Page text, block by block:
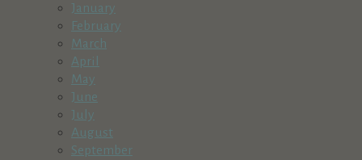
January
February
March
April
May
June
July
August
September